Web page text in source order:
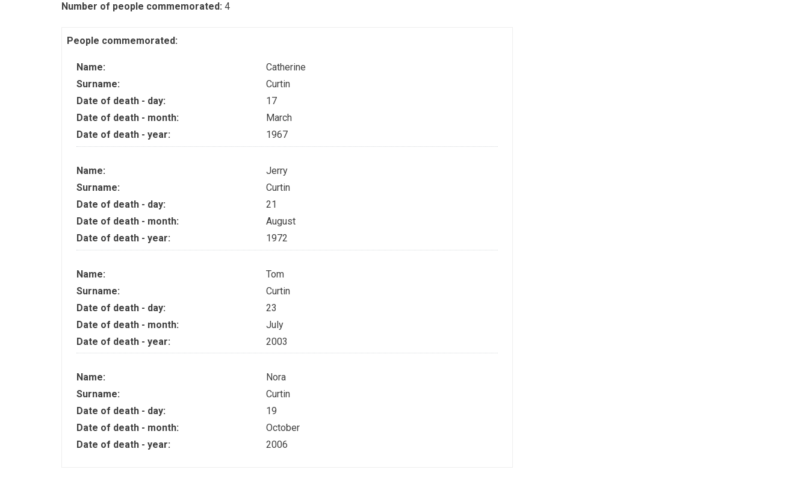
Number of people commemorated: 4
People commemorated:
Name:
Catherine
Surname:
Curtin
Date of death - day:
17
Date of death - month:
March
Date of death - year:
1967
Name:
Jerry
Surname:
Curtin
Date of death - day:
21
Date of death - month:
August
Date of death - year:
1972
Name:
Tom
Surname:
Curtin
Date of death - day:
23
Date of death - month:
July
Date of death - year:
2003
Name:
Nora
Surname:
Curtin
Date of death - day:
19
Date of death - month:
October
Date of death - year:
2006